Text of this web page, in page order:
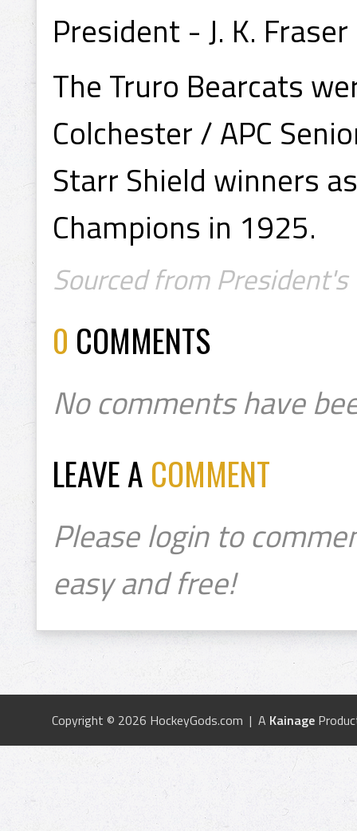
President - J. K. Fraser
The Truro Bearcats
Colchester / APC
Starr Shield winners
Champions in 1925.
Sourced from President's
0 COMMENTS
No comments have
LEAVE A COMMENT
Please login to
easy and free!
Copyright © 2026 HockeyGods.com | A Kainage